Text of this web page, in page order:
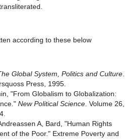
according to these below
Global System, Politics and Culture
Press, 1995.
"From Globalism to Globalization:
New Political Science . Volume 26,
A, Bard, "Human Rights
of the Poor." Extreme Poverty and